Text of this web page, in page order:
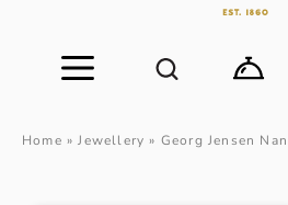
Home »Jewellery » Georg Jensen